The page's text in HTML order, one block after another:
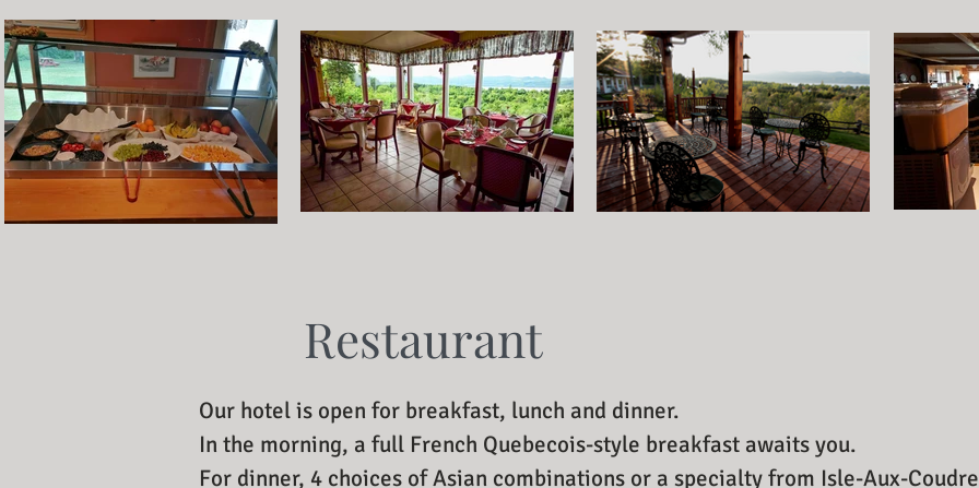
Restaurant
Our hotel is open for breakfast, lunch and dinner.
In the morning, a full French Quebecois-style breakfast awaits you.
For dinner, 4 choices of Asian combinations or a specialty from Isle-Aux-